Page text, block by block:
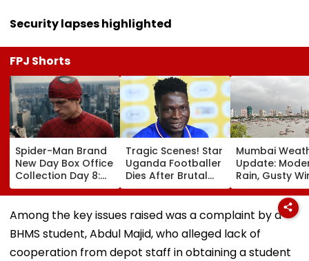
Security lapses highlighted
FPJ Shorts
Spider-Man Brand
New Day Box Office
Collection Day 8:
Tom Holland &
Zendaya's Film
Crosses ₹400 Crore
Gross In India
Despite Weekday
Dip
Tragic Scenes! Star
Uganda Footballer
Dies After Brutal
Robbery Attack,
Triggering
Nationwide Grief &
Mumbai
Update:
Rain, Gusty
To Continue;
IMD Alert For
This Weekend
Among the key issues raised was a complaint by a
BHMS student, Abdul Majid, who alleged lack of
cooperation from depot staff in obtaining a student